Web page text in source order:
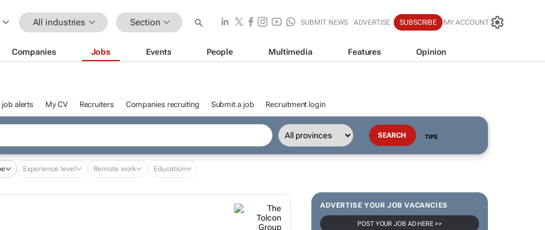
All industries Section SUBMIT NEWS ADVERTISE SUBSCRIBE MY ACCOUNT
Companies Jobs Events People Multimedia Features Opinion
job alerts My CV Recruiters Companies recruiting Submit a job Recruitment login
TIPS
Experience level Remote work Education
ADVERTISE YOUR JOB VACANCIES
POST YOUR JOB AD HERE >>